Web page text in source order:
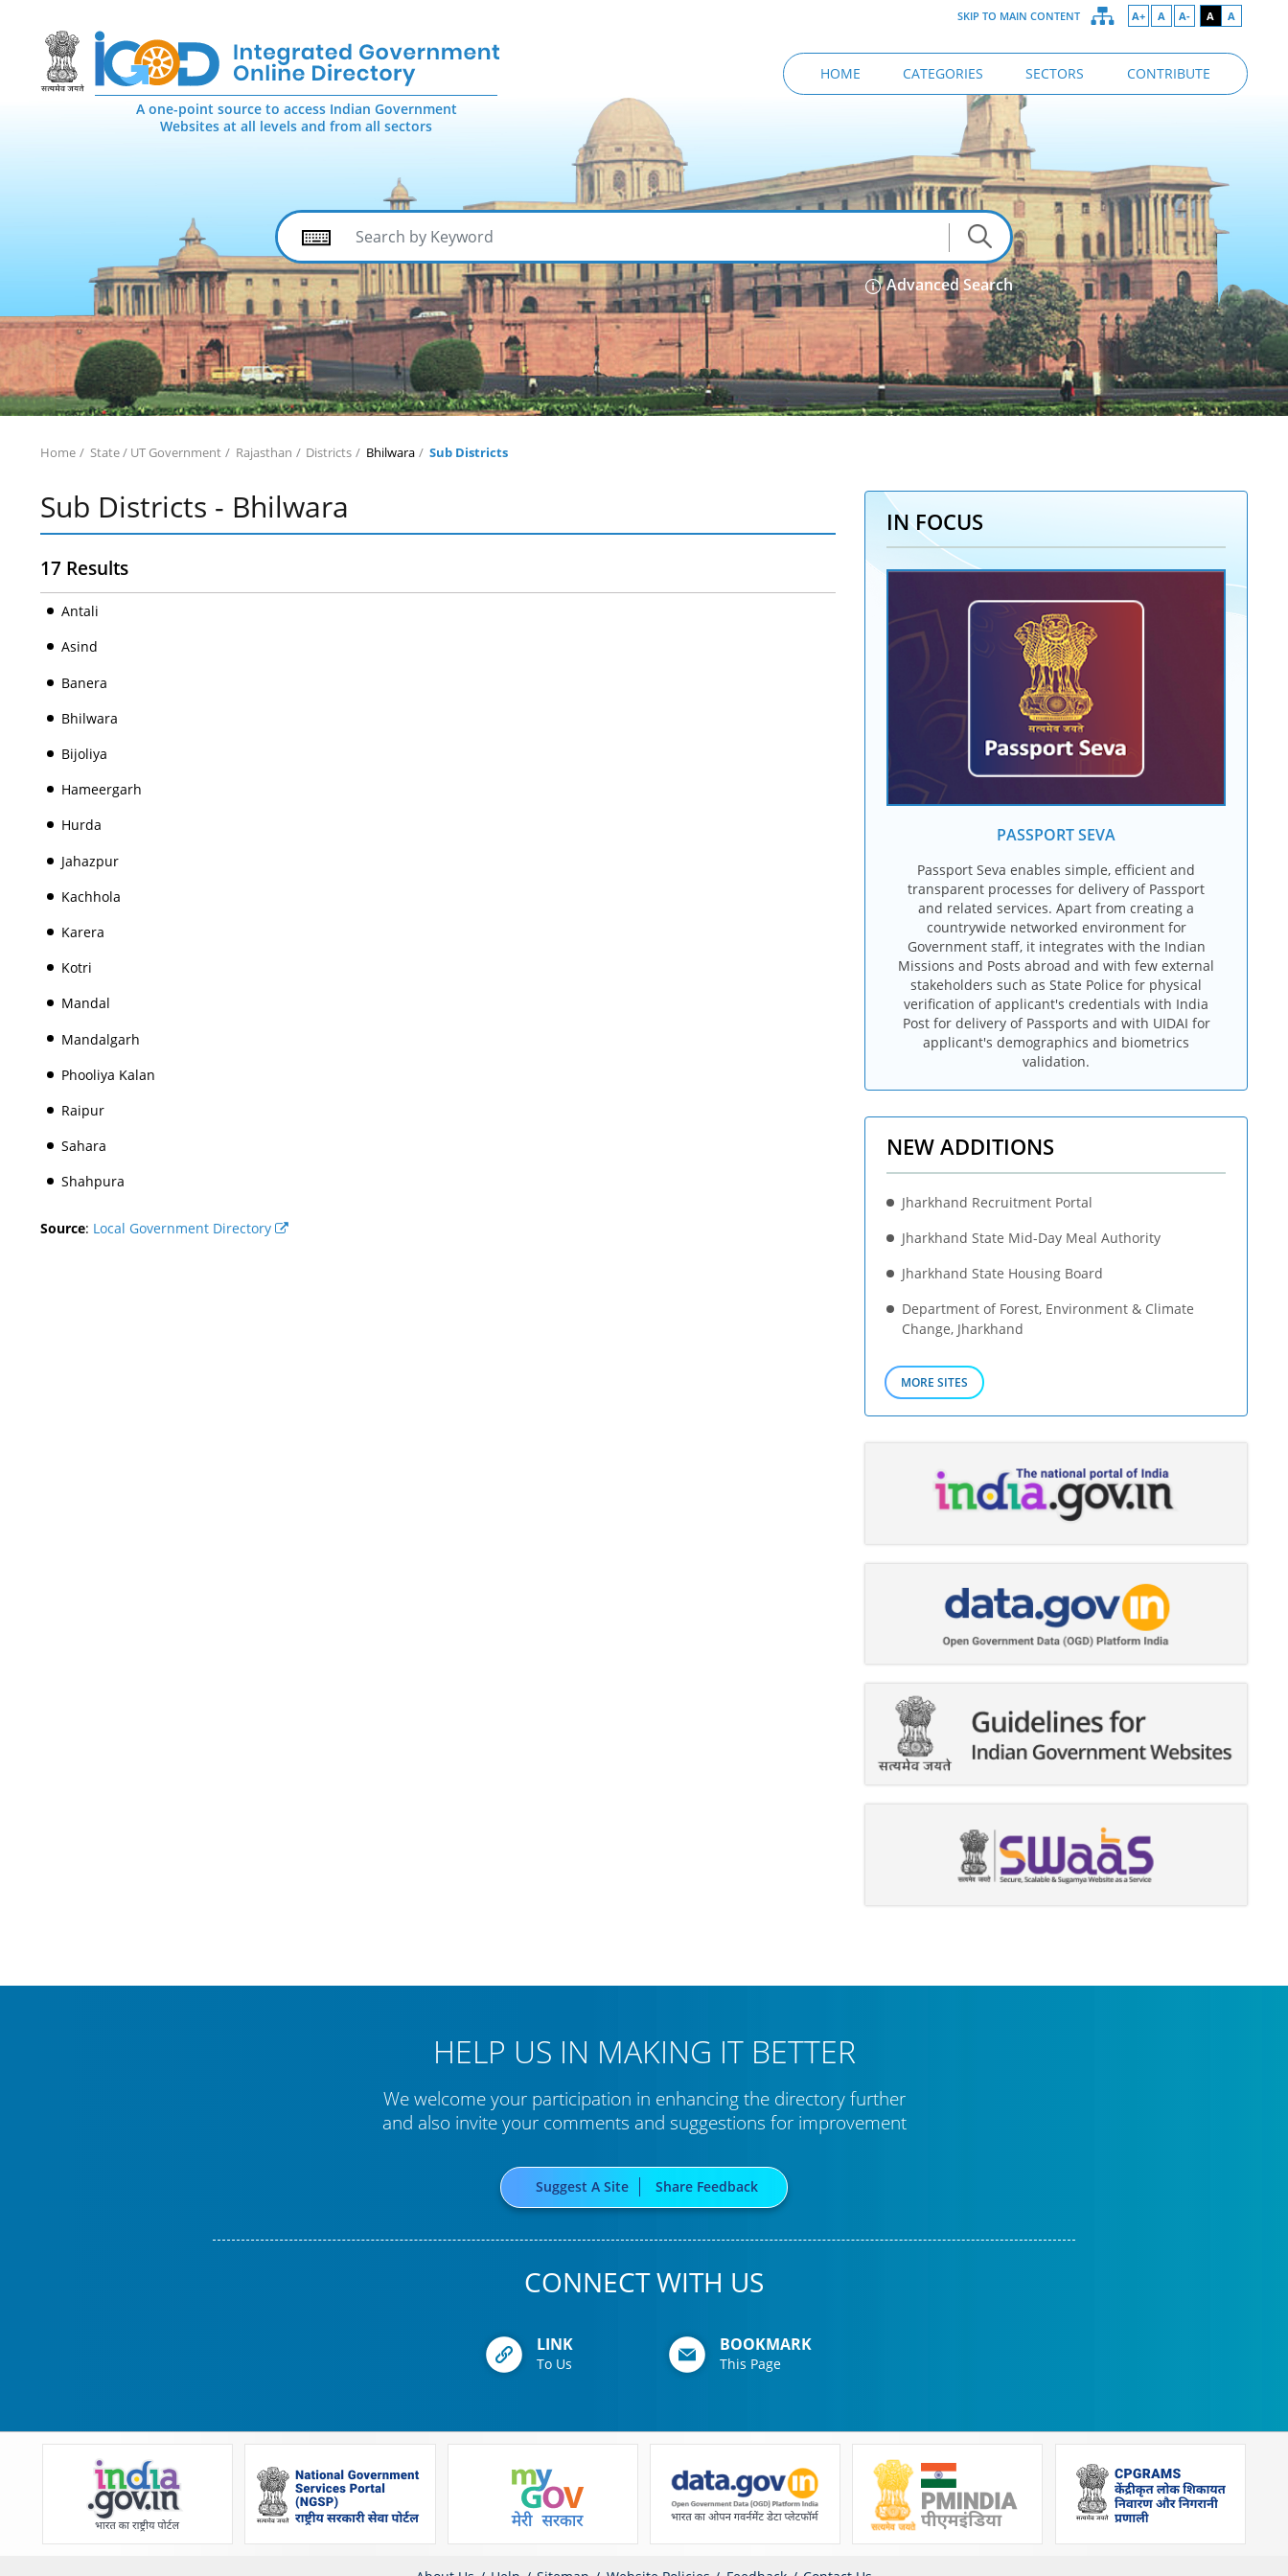
SKIP TO MAIN CONTENT A+ A A- A A
HOME CATEGORIES SECTORS CONTRIBUTE
A one-point source to access Indian Government
Websites at all levels and from all sectors
Advanced Search
Home State / UT Government Rajasthan Districts Bhilwara Sub Districts
Sub Districts - Bhilwara
17 Results
Antali
Asind
Banera
Bhilwara
Bijoliya
Hameergarh
Hurda
Jahazpur
Kachhola
Karera
Kotri
Mandal
Mandalgarh
Phooliya Kalan
Raipur
Sahara
Shahpura
Source: Local Government Directory
IN FOCUS
PASSPORT SEVA
Passport Seva enables simple, efficient and
transparent processes for delivery of Passport
and related services. Apart from creating a
countrywide networked environment for
Government staff, it integrates with the Indian
Missions and Posts abroad and with few external
stakeholders such as State Police for physical
verification of applicant's credentials with India
Post for delivery of Passports and with UIDAI for
applicant's demographics and biometrics
validation.
NEW ADDITIONS
Jharkhand Recruitment Portal
Jharkhand State Mid-Day Meal Authority
Jharkhand State Housing Board
Department of Forest, Environment & Climate
Change, Jharkhand
MORE SITES
HELP US IN MAKING IT BETTER
We welcome your participation in enhancing the directory further
and also invite your comments and suggestions for improvement
Suggest A Site Share Feedback
CONNECT WITH US
LINK
To Us
BOOKMARK
This Page